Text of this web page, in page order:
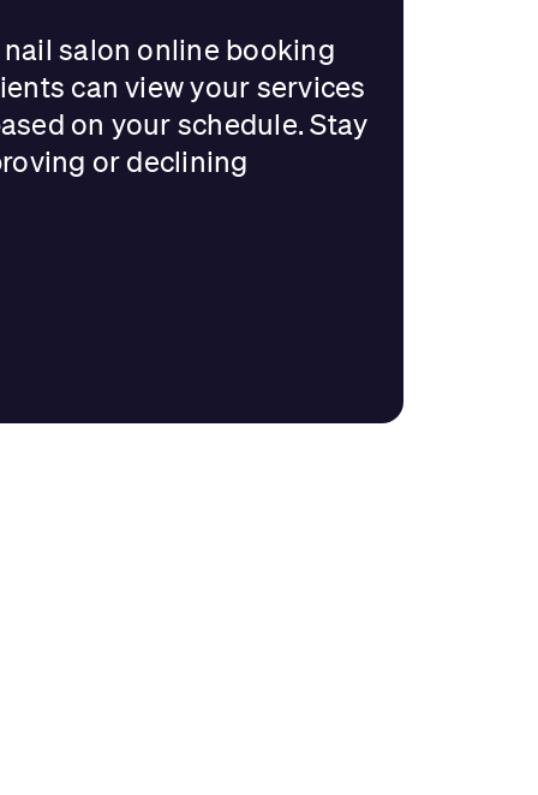
salon online booking
can view your services
on your schedule. Stay
or declining